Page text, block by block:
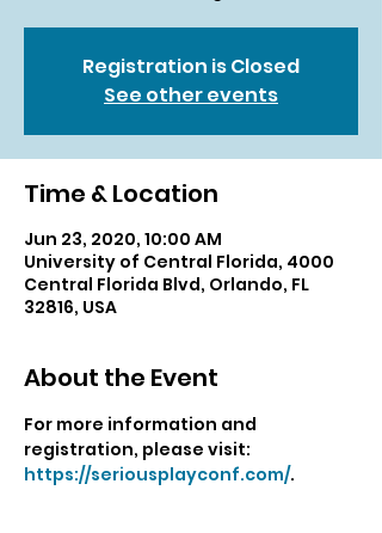
Registration is Closed
See other events
Time & Location
Jun 23, 2020, 10:00 AM
University of Central Florida, 4000
Central Florida Blvd, Orlando, FL
32816, USA
About the Event
For more information and
registration, please visit:
https://seriousplayconf.com/.